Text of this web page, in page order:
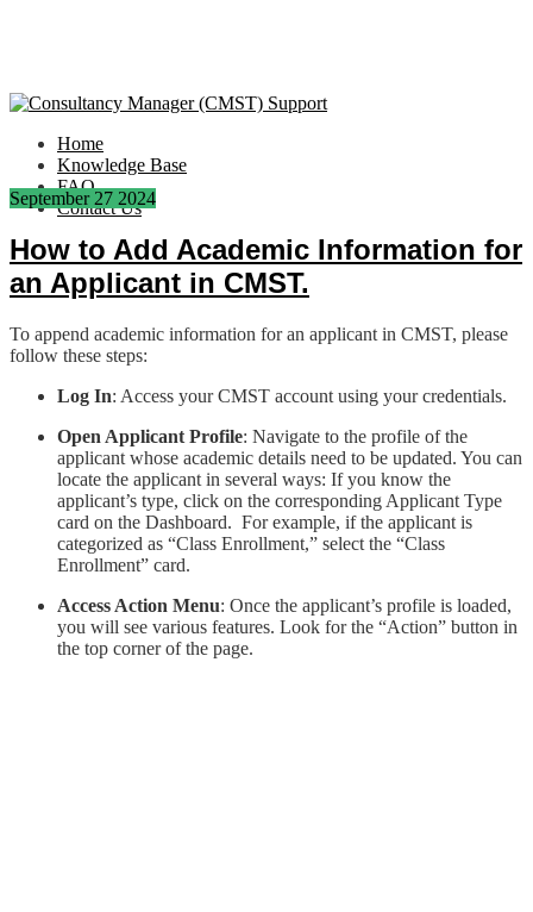
Home
Knowledge Base
FAQ
Contact Us
September 27 2024
How to Add Academic Information for
an Applicant in CMST.
To append academic information for an applicant in CMST, please
follow these steps:
Log In: Access your CMST account using your credentials.
Open Applicant Profile: Navigate to the profile of the
applicant whose academic details need to be updated. You can
locate the applicant in several ways: If you know the
applicant’s type, click on the corresponding Applicant Type
card on the Dashboard. For example, if the applicant is
categorized as “Class Enrollment,” select the “Class
Enrollment” card.
Access Action Menu: Once the applicant’s profile is loaded,
you will see various features. Look for the “Action” button in
the top corner of the page.